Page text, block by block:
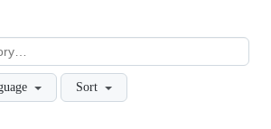
Sort